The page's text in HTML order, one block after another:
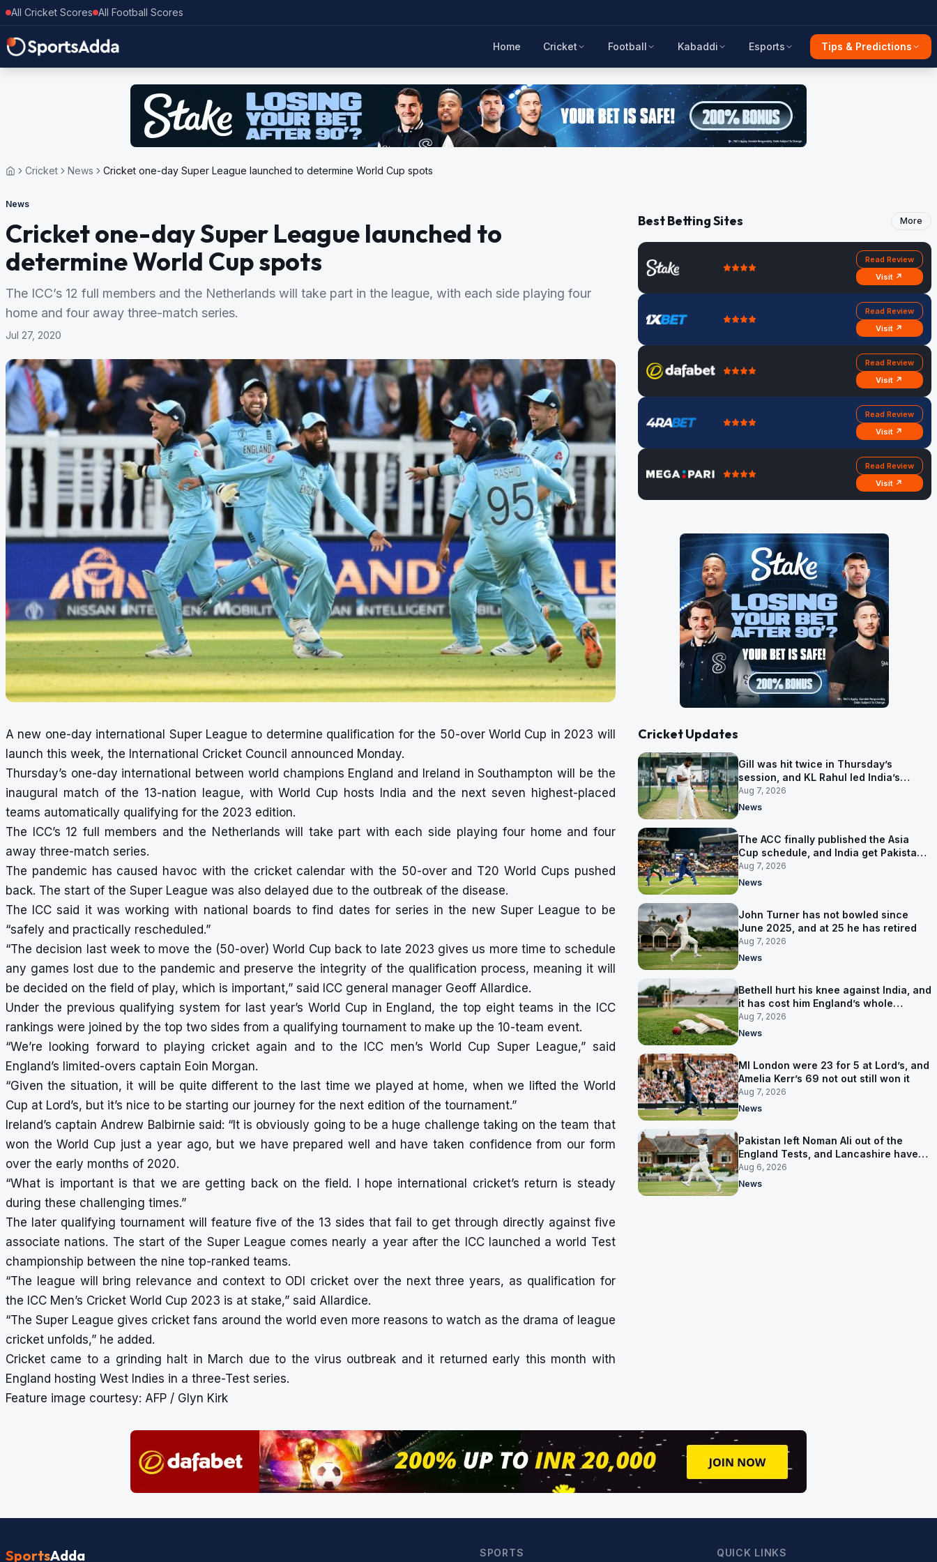
All Cricket Scores All Football Scores
Home Cricket Football Kabaddi Esports Tips & Predictions
Cricket News Cricket one-day Super League launched to determine World Cup spots
News
Cricket one-day Super League launched to
determine World Cup spots
The ICC’s 12 full members and the Netherlands will take part in the league, with each side playing four
home and four away three-match series.
Jul 27, 2020
A new one-day international Super League to determine qualification for the 50-over World Cup in 2023 will
launch this week, the International Cricket Council announced Monday.
Thursday’s one-day international between world champions England and Ireland in Southampton will be the
inaugural match of the 13-nation league, with World Cup hosts India and the next seven highest-placed
teams automatically qualifying for the 2023 edition.
The ICC’s 12 full members and the Netherlands will take part with each side playing four home and four
away three-match series.
The pandemic has caused havoc with the cricket calendar with the 50-over and T20 World Cups pushed
back. The start of the Super League was also delayed due to the outbreak of the disease.
The ICC said it was working with national boards to find dates for series in the new Super League to be
“safely and practically rescheduled.”
“The decision last week to move the (50-over) World Cup back to late 2023 gives us more time to schedule
any games lost due to the pandemic and preserve the integrity of the qualification process, meaning it will
be decided on the field of play, which is important,” said ICC general manager Geoff Allardice.
Under the previous qualifying system for last year’s World Cup in England, the top eight teams in the ICC
rankings were joined by the top two sides from a qualifying tournament to make up the 10-team event.
“We’re looking forward to playing cricket again and to the ICC men’s World Cup Super League,” said
England’s limited-overs captain Eoin Morgan.
“Given the situation, it will be quite different to the last time we played at home, when we lifted the World
Cup at Lord’s, but it’s nice to be starting our journey for the next edition of the tournament.”
Ireland’s captain Andrew Balbirnie said: “It is obviously going to be a huge challenge taking on the team that
won the World Cup just a year ago, but we have prepared well and have taken confidence from our form
over the early months of 2020.
“What is important is that we are getting back on the field. I hope international cricket’s return is steady
during these challenging times.”
The later qualifying tournament will feature five of the 13 sides that fail to get through directly against five
associate nations. The start of the Super League comes nearly a year after the ICC launched a world Test
championship between the nine top-ranked teams.
“The league will bring relevance and context to ODI cricket over the next three years, as qualification for
the ICC Men’s Cricket World Cup 2023 is at stake,” said Allardice.
“The Super League gives cricket fans around the world even more reasons to watch as the drama of league
cricket unfolds,” he added.
Cricket came to a grinding halt in March due to the virus outbreak and it returned early this month with
England hosting West Indies in a three-Test series.
Feature image courtesy: AFP / Glyn Kirk
Best Betting Sites More
Read Review
Visit ↗
Read Review
Visit ↗
Read Review
Visit ↗
Read Review
Visit ↗
Read Review
Visit ↗
Cricket Updates
Gill was hit twice in Thursday’s
session, and KL Rahul led India’s
warm-up instead
Aug 7, 2026
News
The ACC finally published the Asia
Cup schedule, and India get Pakistan
on 5 September
Aug 7, 2026
News
John Turner has not bowled since
June 2025, and at 25 he has retired
Aug 7, 2026
News
Bethell hurt his knee against India, and
it has cost him England’s whole
Pakistan series
Aug 7, 2026
News
MI London were 23 for 5 at Lord’s, and
Amelia Kerr’s 69 not out still won it
Aug 7, 2026
News
Pakistan left Noman Ali out of the
England Tests, and Lancashire have
signed him for six games
Aug 6, 2026
News
SportsAdda SPORTS QUICK LINKS